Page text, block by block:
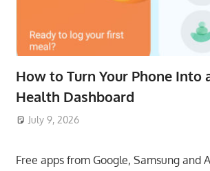
How to Turn Your Phone Into
Health Dashboard
July 9, 2026
Free apps from Google, Samsung and